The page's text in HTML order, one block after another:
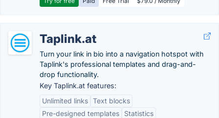
Taplink.at
Turn your link in bio into a navigation hotspot with
Taplink's professional templates and drag-and-
drop functionality.
Key Taplink.at features:
Unlimited links Text blocks
Pre-designed templates
Statistics